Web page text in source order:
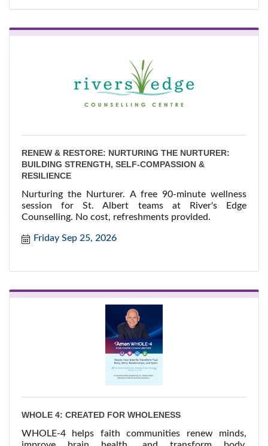
RENEW & RESTORE: NURTURING THE NURTURER:
BUILDING STRENGTH, SELF-COMPASSION &
RESILIENCE
Nurturing the Nurturer. A free 90-minute wellness
session for St. Albert teams at River's Edge
Counselling. No cost, refreshments provided.
Friday Sep 25, 2026
WHOLE 4: CREATED FOR WHOLENESS
WHOLE-4 helps faith communities renew minds,